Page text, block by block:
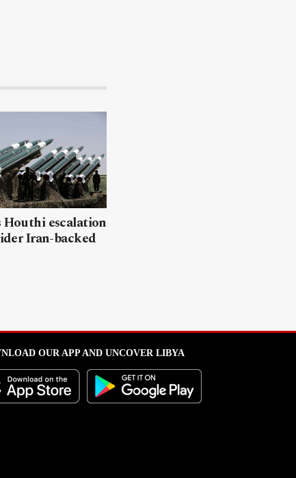
Houthi escalation
Iran-backed
OUR APP AND UNCOVER LIBYA